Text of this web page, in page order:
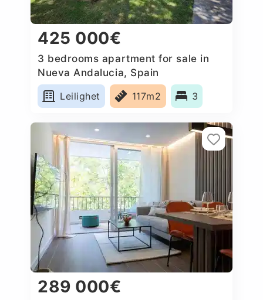
425 000€
3 bedrooms apartment for sale in
Nueva Andalucia, Spain
Leilighet
117m2 3
289 000€